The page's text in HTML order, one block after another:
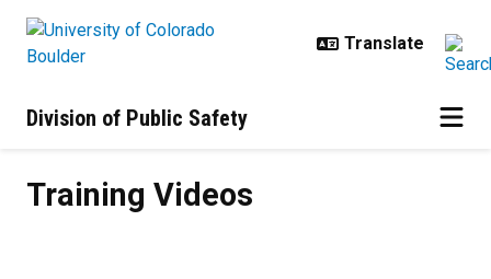
Division of Public Safety
Training Videos